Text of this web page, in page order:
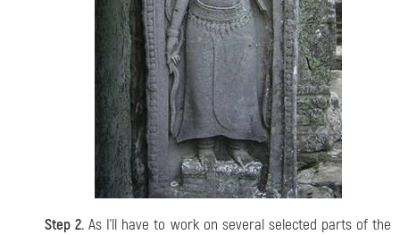
Step 2. As I'll have to work on several selected parts of the